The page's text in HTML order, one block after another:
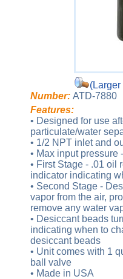
(Larger
Number: ATD-7880
Features:
• Designed for use
particulate/water
• 1/2 NPT inlet and
• Max input pressure
• First Stage - .01 oil
indicator indicating
• Second Stage -
vapor from the air,
remove any water
• Desiccant beads
indicating when to
desiccant beads
• Unit comes with 1
ball valve
• Made in USA